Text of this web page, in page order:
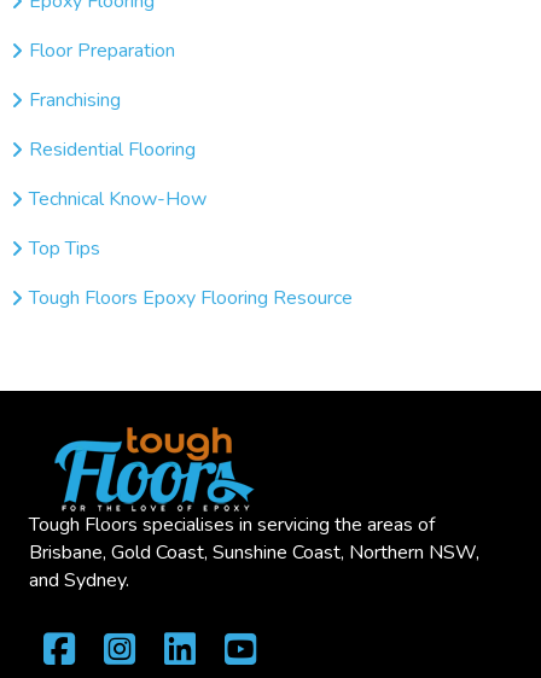
Floor Preparation
Franchising
Residential Flooring
Technical Know-How
Top Tips
Tough Floors Epoxy Flooring Resource
Tough Floors specialises in servicing the areas of
Brisbane, Gold Coast, Sunshine Coast, Northern NSW,
and Sydney.